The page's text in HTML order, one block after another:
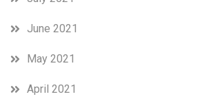
June 2021
May 2021
April 2021